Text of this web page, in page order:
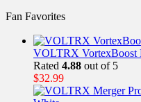
Fan Favorites
VOLTRX VortexBoost
Rated 4.88 out of 5
$32.99